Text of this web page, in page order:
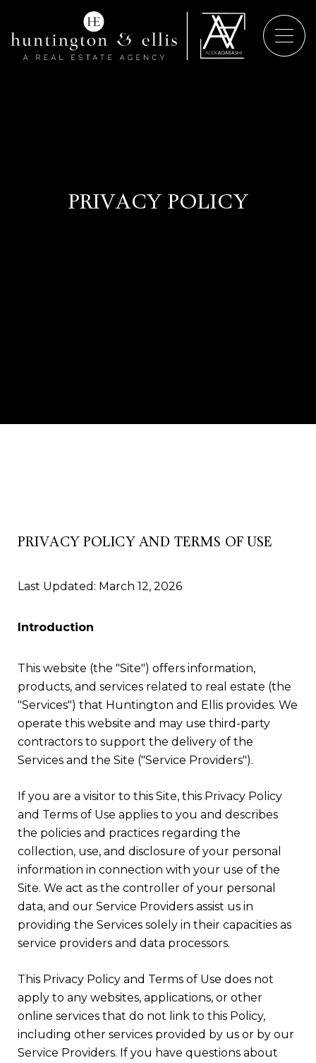
PRIVACY POLICY
PRIVACY POLICY AND TERMS OF USE
Last Updated: March 12, 2026
Introduction
This website (the "Site") offers information,
products, and services related to real estate (the
"Services") that Huntington and Ellis provides. We
operate this website and may use third-party
contractors to support the delivery of the
Services and the Site ("Service Providers").
If you are a visitor to this Site, this Privacy Policy
and Terms of Use applies to you and describes
the policies and practices regarding the
collection, use, and disclosure of your personal
information in connection with your use of the
Site. We act as the controller of your personal
data, and our Service Providers assist us in
providing the Services solely in their capacities as
service providers and data processors.
This Privacy Policy and Terms of Use does not
apply to any websites, applications, or other
online services that do not link to this Policy,
including other services provided by us or by our
Service Providers. If you have questions about